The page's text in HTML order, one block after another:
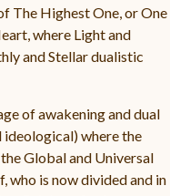
The Highest One, or One
where Light and
and Stellar dualistic
of awakening and dual
where the
Global and Universal
is now divided and in